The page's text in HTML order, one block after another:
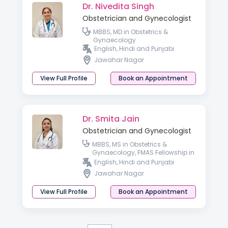
Dr. Nivedita Singh
Obstetrician and Gynecologist
MBBS, MD in Obstetrics &
Gynaecology
English, Hindi and Punjabi
Jawahar Nagar
View Full Profile Book an Appointment
Dr. Smita Jain
Obstetrician and Gynecologist
MBBS, MS in Obstetrics &
Gynaecology, FMAS Fellowship in
Laparoscopic Surgery
English, Hindi and Punjabi
Jawahar Nagar
View Full Profile Book an Appointment